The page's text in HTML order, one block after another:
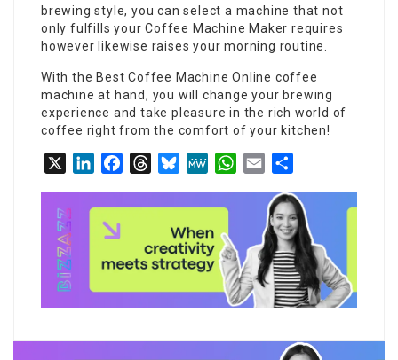
brewing style, you can select a machine that not
only fulfills yourCoffee Machine Maker requires
however likewise raises your morning routine.
With the Best Coffee Machine Online coffee
machine at hand, you will change your brewing
experience and take pleasure in the rich world of
coffee right from the comfort of your kitchen!
LinkedInFacebookThreadsBlueskyMeWeWhatsApp
Email